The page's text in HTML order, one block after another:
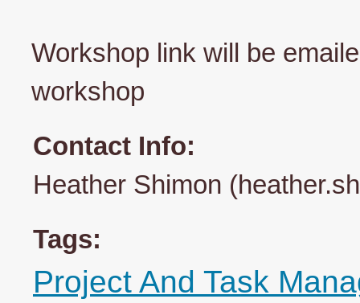
Workshop link will be
workshop
Contact Info:
Heather Shimon
Tags:
Project And Task